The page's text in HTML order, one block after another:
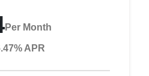
Per Month
APR